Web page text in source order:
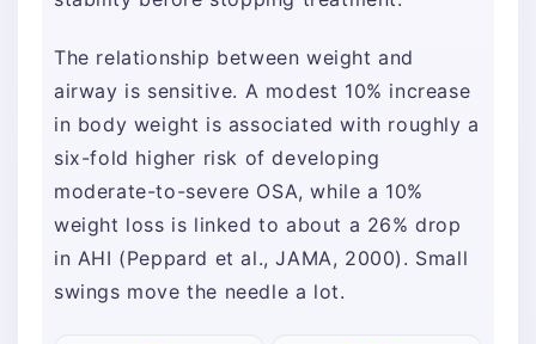
The relationship between weight and
airway is sensitive. A modest 10% increase
in body weight is associated with roughly a
six-fold higher risk of developing
moderate-to-severe OSA, while a 10%
weight loss is linked to about a 26% drop
in AHI (Peppard et al., JAMA, 2000). Small
swings move the needle a lot.